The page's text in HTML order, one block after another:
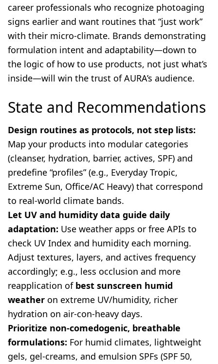
career professionals who recognize photoaging
signs earlier and want routines that “just work”
with their micro-climate. Brands demonstrating
formulation intent and adaptability—down to
the logic of how to use products, not just what’s
inside—will win the trust of AURA’s audience.
State and Recommendations
Design routines as protocols, not step lists:
Map your products into modular categories
(cleanser, hydration, barrier, actives, SPF) and
predefine “profiles” (e.g., Everyday Tropic,
Extreme Sun, Office/AC Heavy) that correspond
to real-world climate bands.
Let UV and humidity data guide daily
adaptation: Use weather apps or free APIs to
check UV Index and humidity each morning.
Adjust textures, layers, and actives frequency
accordingly; e.g., less occlusion and more
reapplication of best sunscreen humid
weather on extreme UV/humidity, richer
hydration on air-con-heavy days.
Prioritize non-comedogenic, breathable
formulations: For humid climates, lightweight
gels, gel-creams, and emulsion SPFs (SPF 50,